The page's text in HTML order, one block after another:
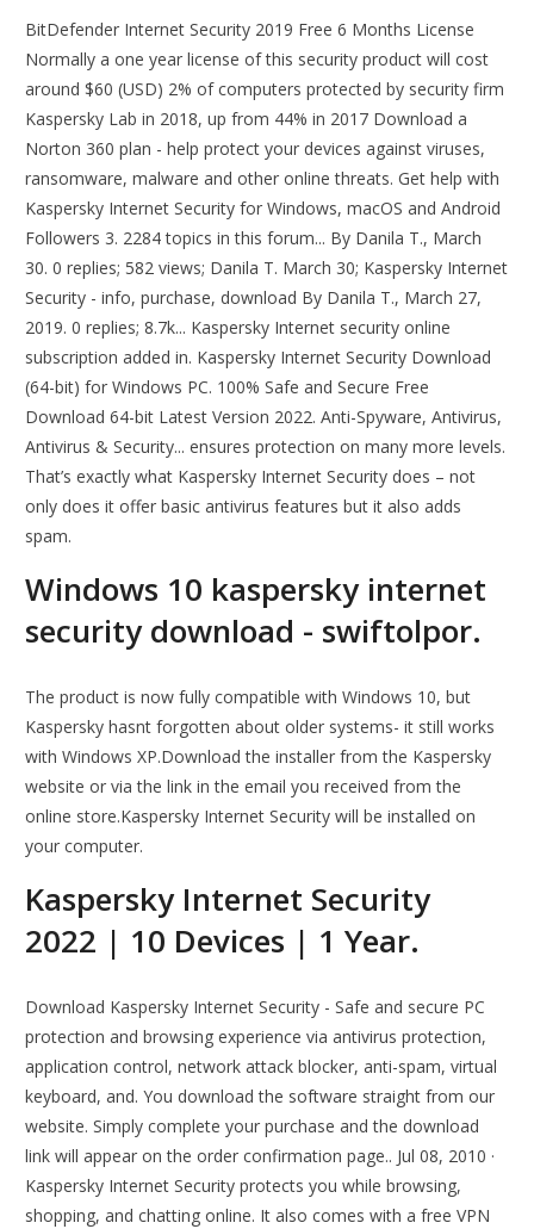
BitDefender Internet Security 2019 Free 6 Months License
Normally a one year license of this security product will cost
around $60 (USD) 2% of computers protected by security firm
Kaspersky Lab in 2018, up from 44% in 2017 Download a
Norton 360 plan - help protect your devices against viruses,
ransomware, malware and other online threats. Get help with
Kaspersky Internet Security for Windows, macOS and Android
Followers 3. 2284 topics in this forum... By Danila T., March
30. 0 replies; 582 views; Danila T. March 30; Kaspersky Internet
Security - info, purchase, download By Danila T., March 27,
2019. 0 replies; 8.7k... Kaspersky Internet security online
subscription added in. Kaspersky Internet Security Download
(64-bit) for Windows PC. 100% Safe and Secure Free
Download 64-bit Latest Version 2022. Anti-Spyware, Antivirus,
Antivirus & Security... ensures protection on many more levels.
That’s exactly what Kaspersky Internet Security does – not
only does it offer basic antivirus features but it also adds
spam.
Windows 10 kaspersky internet
security download - swiftolpor.
The product is now fully compatible with Windows 10, but
Kaspersky hasnt forgotten about older systems- it still works
with Windows XP.Download the installer from the Kaspersky
website or via the link in the email you received from the
online store.Kaspersky Internet Security will be installed on
your computer.
Kaspersky Internet Security
2022 | 10 Devices | 1 Year.
Download Kaspersky Internet Security - Safe and secure PC
protection and browsing experience via antivirus protection,
application control, network attack blocker, anti-spam, virtual
keyboard, and. You download the software straight from our
website. Simply complete your purchase and the download
link will appear on the order confirmation page.. Jul 08, 2010 ·
Kaspersky Internet Security protects you while browsing,
shopping, and chatting online. It also comes with a free VPN